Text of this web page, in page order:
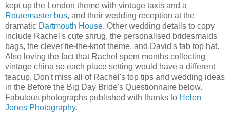
kept up the London theme with vintage taxis and a
Routemaster bus, and their wedding reception at the
dramatic Dartmouth House. Other wedding details to copy
include Rachel's cute shrug, the personalised bridesmaids'
bags, the clever tie-the-knot theme, and David's fab top hat.
Also loving the fact that Rachel spent months collecting
vintage china so each place setting would have a different
teacup. Don't miss all of Rachel's top tips and wedding ideas
in the Before the Big Day Bride's Questionnaire below.
Fabulous photographs published with thanks to Helen
Jones Photography.